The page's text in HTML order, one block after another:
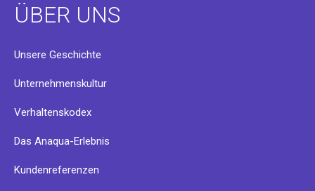
ÜBER UNS
Unsere Geschichte
Unternehmenskultur
Verhaltenskodex
Das Anaqua-Erlebnis
Kundenreferenzen